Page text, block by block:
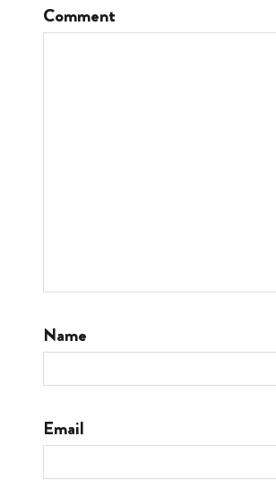
Comment
Name
Email